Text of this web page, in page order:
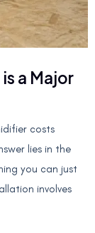
a Major
costs
lies in the
you can just
involves